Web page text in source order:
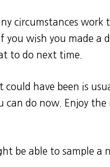
circumstances work
wish you made a
to do next time.
have been is
can do now. Enjoy
be able to sample